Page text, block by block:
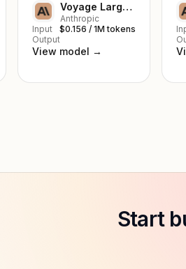
Voyage Large 2
Anthropic
Input
$0.156 / 1M tokens
Output
View model →
Start